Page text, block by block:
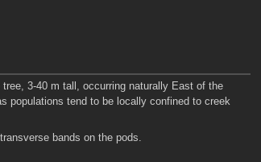
3-40 m tall, occurring naturally East of the
populations tend to be locally confined to creek
bands on the pods.